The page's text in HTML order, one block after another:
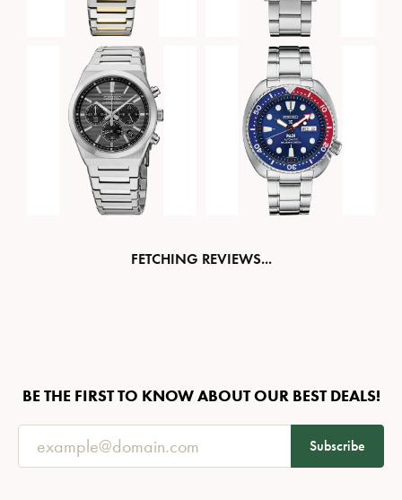
FETCHING REVIEWS...
BE THE FIRST TO KNOW ABOUT OUR BEST DEALS!
Subscribe